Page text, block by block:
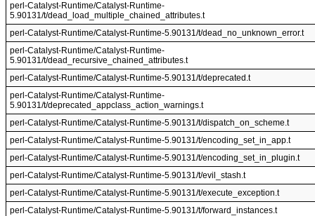
perl-Catalyst-Runtime/Catalyst-Runtime-
5.90131/t/dead_load_multiple_chained_attributes.t
perl-Catalyst-Runtime/Catalyst-Runtime-5.90131/t/dead_no_unknown_error.t
perl-Catalyst-Runtime/Catalyst-Runtime-
5.90131/t/dead_recursive_chained_attributes.t
perl-Catalyst-Runtime/Catalyst-Runtime-5.90131/t/deprecated.t
perl-Catalyst-Runtime/Catalyst-Runtime-
5.90131/t/deprecated_appclass_action_warnings.t
perl-Catalyst-Runtime/Catalyst-Runtime-5.90131/t/dispatch_on_scheme.t
perl-Catalyst-Runtime/Catalyst-Runtime-5.90131/t/encoding_set_in_app.t
perl-Catalyst-Runtime/Catalyst-Runtime-5.90131/t/encoding_set_in_plugin.t
perl-Catalyst-Runtime/Catalyst-Runtime-5.90131/t/evil_stash.t
perl-Catalyst-Runtime/Catalyst-Runtime-5.90131/t/execute_exception.t
perl-Catalyst-Runtime/Catalyst-Runtime-5.90131/t/forward_instances.t